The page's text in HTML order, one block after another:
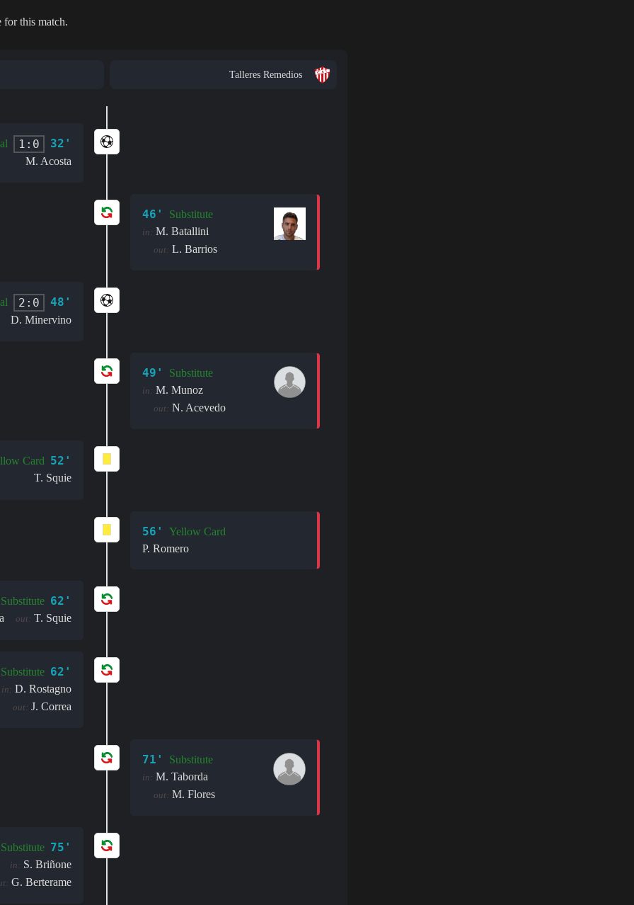
for this match.
Talleres Remedios
1:0 32'
M. Acosta
46' Substitute
in: M. Batallini
out: L. Barrios
2:0 48'
D. Minervino
49' Substitute
in: M. Munoz
out: N. Acevedo
Card 52'
T. Squie
56'
Yellow Card
P. Romero
Substitute 62'
out: T. Squie
Substitute 62'
in: D. Rostagno
out: J. Correa
71' Substitute
in: M. Taborda
out: M. Flores
Substitute 75'
in: S. Briñone
G. Berterame